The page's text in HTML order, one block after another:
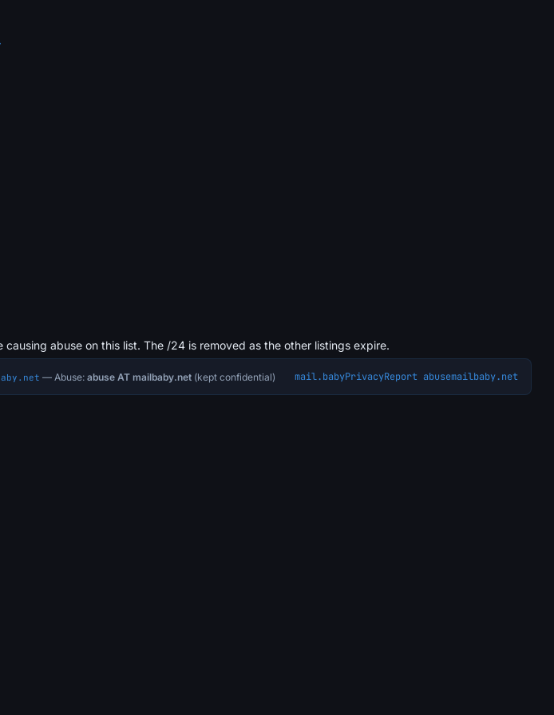
abuse on this list. The /24 is removed as the other listings expire.
— Abuse: abuse AT mailbaby.net (kept confidential) mail.babyPrivacyReport abusemailbaby.net